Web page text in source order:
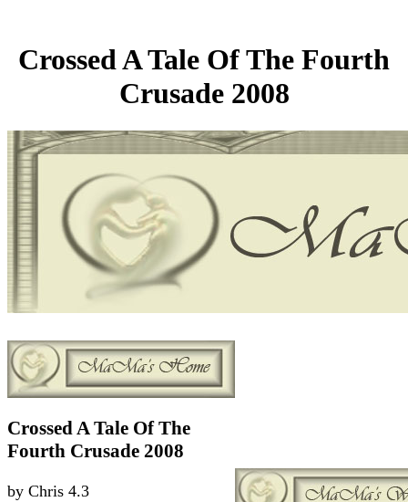
Crossed A Tale Of The Fourth
Crusade 2008
Crossed A Tale Of The
Fourth Crusade 2008
by Chris 4.3